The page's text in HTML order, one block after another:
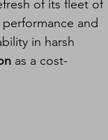
of its fleet of
and
in harsh
as a cost-